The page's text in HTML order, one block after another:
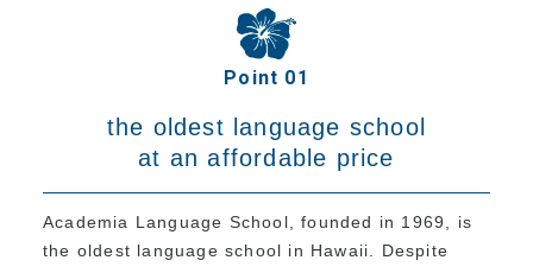
Private Lessons
Fees
Tuition for New Students with F-1 Visas
Point 01
the oldest language school
at an affordable price
Academia Language School, founded in 1969, is
the oldest language school in Hawaii. Despite